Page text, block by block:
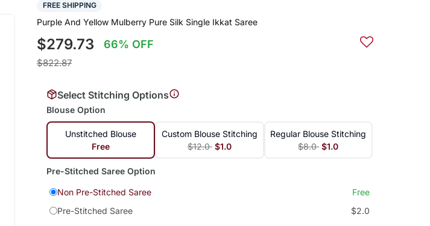
FREE SHIPPING
Purple And Yellow Mulberry Pure Silk Single Ikkat Saree
$279.73 66% OFF
$822.87
Select Stitching Options
Blouse Option
Unstitched Blouse
Free
Custom Blouse Stitching
$12.0 $1.0
Regular Blouse Stitching
$8.0 $1.0
Pre-Stitched Saree Option
Non Pre-Stitched Saree
Free
Pre-Stitched Saree
$2.0